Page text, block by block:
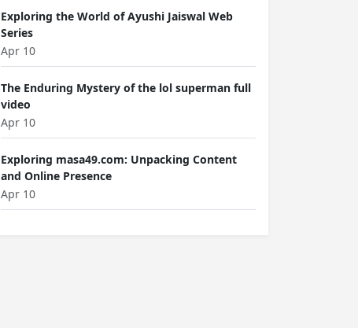
Exploring the World of Ayushi Jaiswal Web
Series
Apr 10
The Enduring Mystery of the lol superman full
video
Apr 10
Exploring masa49.com: Unpacking Content
and Online Presence
Apr 10